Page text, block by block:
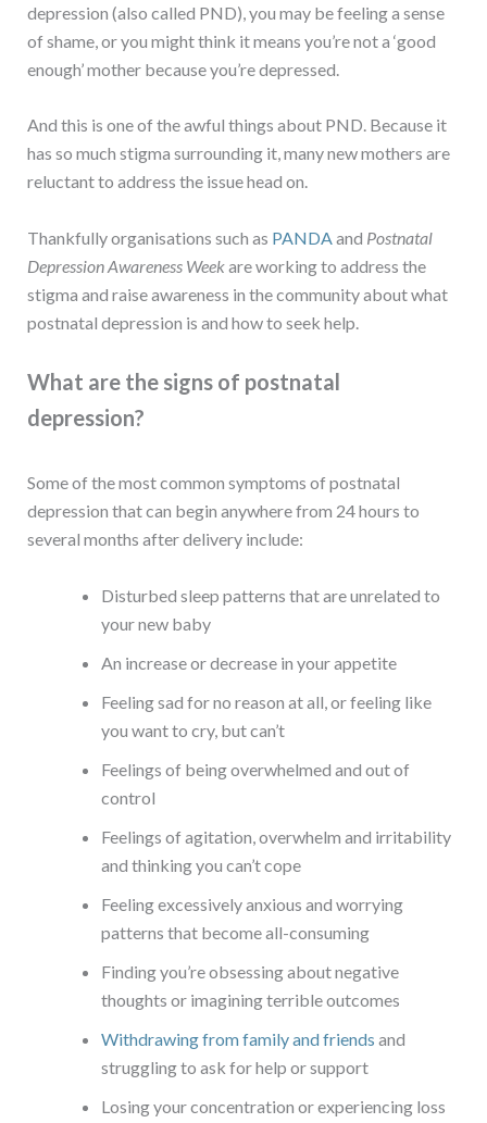
depression (also called PND), you may be feeling a sense
of shame, or you might think it means you’re not a ‘good
enough’ mother because you’re depressed.
And this is one of the awful things about PND. Because it
has so much stigma surrounding it, many new mothers are
reluctant to address the issue head on.
Thankfully organisations such as PANDAand Postnatal
Depression Awareness Weekare working to address the
stigma and raise awareness in the community about what
postnatal depression is and how to seek help.
What are the signs of postnatal
depression?
Some of the most common symptoms of postnatal
depression that can begin anywhere from 24 hours to
several months after delivery include:
Disturbed sleep patterns that are unrelated to
your new baby
An increase or decrease in your appetite
Feeling sad for no reason at all, or feeling like
you want to cry, but can’t
Feelings of being overwhelmed and out of
control
Feelings of agitation, overwhelm and irritability
and thinking you can’t cope
Feeling excessively anxious and worrying
patterns that become all-consuming
Finding you’re obsessing about negative
thoughts or imagining terrible outcomes
Withdrawing from family and friends and
struggling to ask for help or support
Losing your concentration or experiencing loss